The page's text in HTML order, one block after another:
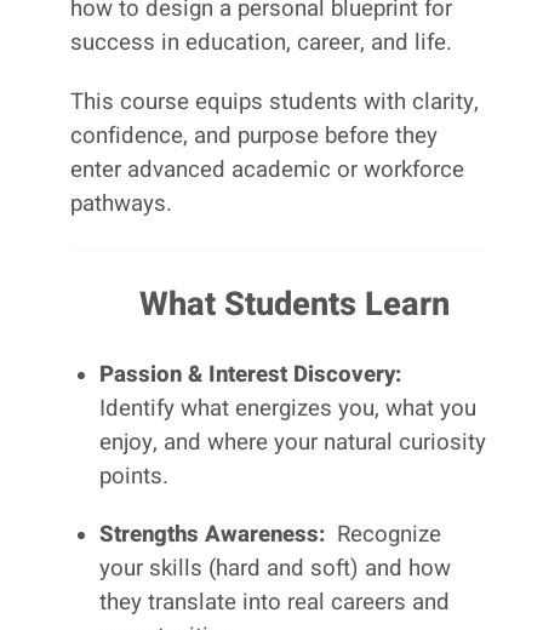
how to design a personal blueprint for
success in education, career, and life.
This course equips students with clarity,
confidence, and purpose before they
enter advanced academic or workforce
pathways.
What Students Learn
Passion & Interest Discovery:
Identify what energizes you, what you
enjoy, and where your natural curiosity
points.
Strengths Awareness: Recognize
your skills (hard and soft) and how
they translate into real careers and